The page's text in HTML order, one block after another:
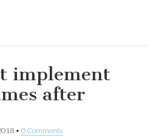
implement
after
• 0 Comments